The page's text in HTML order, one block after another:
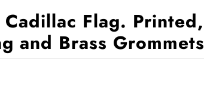
Flag. Printed,
and Brass Grommets